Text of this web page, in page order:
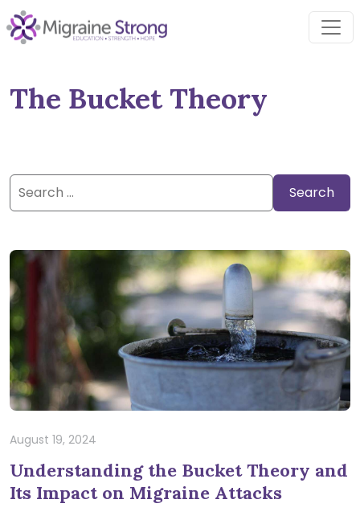
Skip
to
The Bucket Theory
Search
for:
August 19, 2024
Understanding the Bucket Theory and
Its Impact on Migraine Attacks